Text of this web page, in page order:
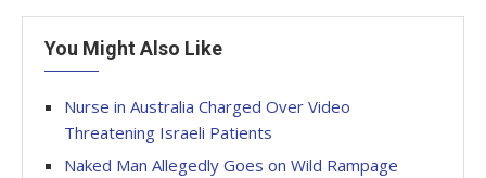
You Might Also Like
Nurse in Australia Charged Over Video
Threatening Israeli Patients
Naked Man Allegedly Goes on Wild Rampage